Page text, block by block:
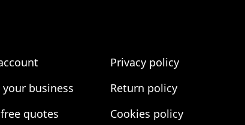
your business
quotes
Privacy policy
Return policy
Cookies policy